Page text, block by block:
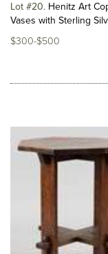
Lot #20 Henitz Art
Vases with Sterling
$300-$500